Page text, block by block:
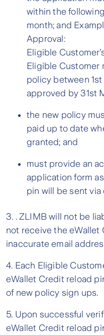
within the
month; and
Approval:
Eligible
Eligible Customer
policy between
approved by 31st
the new policy
paid up to date
granted; and
must provide an
application form
pin will be sent
3. . ZLIMB will not be
not receive the eWallet
inaccurate email
4. Each Eligible
eWallet Credit reload
of new policy sign ups.
5. Upon successful
eWallet Credit reload